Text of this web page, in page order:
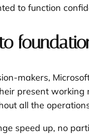
to function
makers,
present
all the
speed up, no